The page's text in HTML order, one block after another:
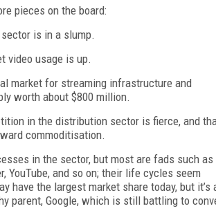
pieces on the board:
is in a slump.
video usage is up.
market for streaming infrastructure and
worth about $800 million.
in the distribution sector is fierce, and
commoditisation.
in the sector, but most are fads such as
YouTube, and so on; their life cycles seem
have the largest market share today, but it’s
parent, Google, which is still battling to